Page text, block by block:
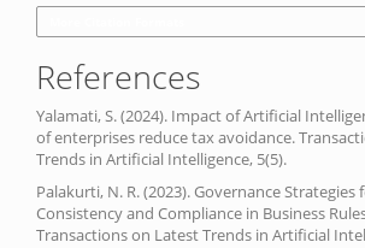
References
Yalamati, S. (2024). Impact of Artificial
of enterprises reduce tax avoidance.
Trends in Artificial Intelligence, 5(5).
Palakurti, N. R. (2023). Governance Strategies
Consistency and Compliance in Business
Transactions on Latest Trends in Artificial